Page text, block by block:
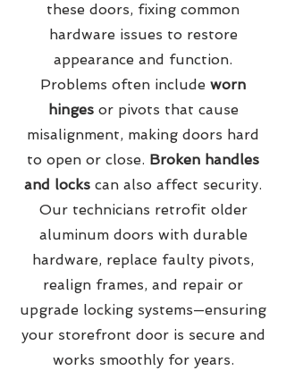
these doors, fixing common
hardware issues to restore
appearance and function.
Problems often include worn
hingesor pivots that cause
misalignment, making doors hard
to open or close. Broken handles
and locks can also affect security.
Our technicians retrofit older
aluminum doors with durable
hardware, replace faulty pivots,
realign frames, and repair or
upgrade locking systems—ensuring
your storefront door is secure and
works smoothly for years.